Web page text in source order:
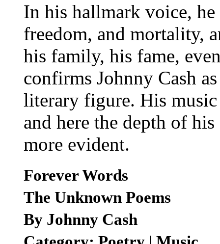
In his hallmark voice, he
freedom, and mortality,
his family, his fame,
confirms Johnny Cash
literary figure. His
and here the depth of
more evident.
Forever Words
The Unknown Poems
By Johnny Cash